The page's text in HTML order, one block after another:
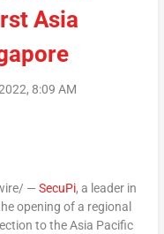
Asia
8:09 AM
— SecuPi, a leader in
opening of a regional
to theAsia Pacific